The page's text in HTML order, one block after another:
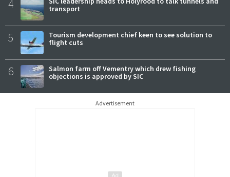
4
transport
5
Tourism development chief keen to see solution to
flight cuts
6
Salmon farm off Vementry which drew fishing
objections is approved by SIC
Advertisement